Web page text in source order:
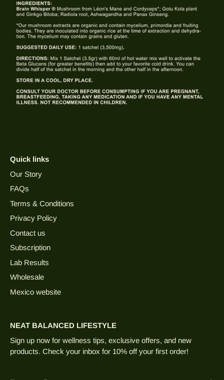
Quick links
Our Story
FAQs
Terms & Conditions
Privacy Policy
Contact us
Subscription
Lab Results
Wholesale
Mexico website
NEAT BALANCED LIFESTYLE
Sign up now for wellness tips, exclusive offers, and new
products. Check your inbox for 10% off your first order!